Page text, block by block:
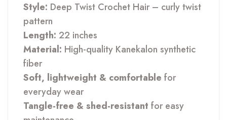
Style: Deep Twist Crochet Hair – curly twist
pattern
Length: 22 inches
Material: High-quality Kanekalon synthetic
fiber
Soft, lightweight & comfortable for
everyday wear
Tangle-free & shed-resistant for easy